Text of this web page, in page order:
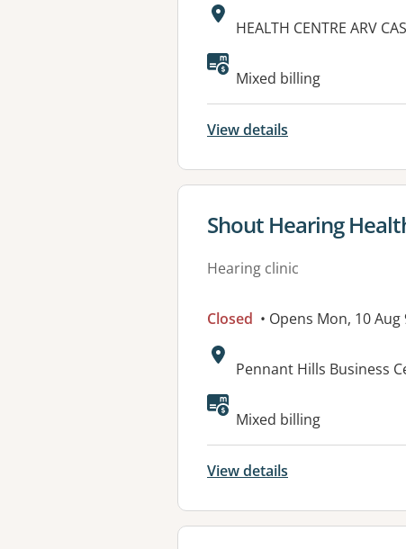
Address:
HEALTH CENTRE ARV
Mixed billing
View details
View details for
Shout Hearing
Hearing clinic
Closed • Opens Mon, 10 Aug
Address:
Pennant Hills Business
Available
Mixed billing
View details